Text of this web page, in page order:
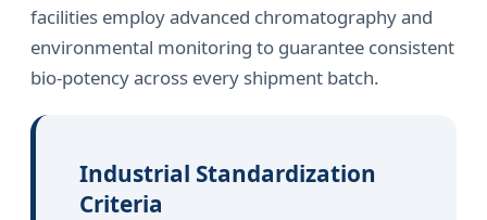
facilities employ advanced chromatography and
environmental monitoring to guarantee consistent
bio-potency across every shipment batch.
Industrial Standardization
Criteria